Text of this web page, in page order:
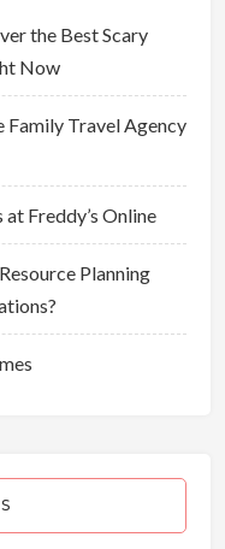
the Best Scary
Now
Travel Agency
Freddy’s Online
Planning